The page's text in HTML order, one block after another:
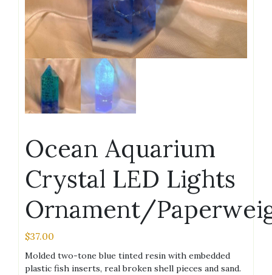
Ocean Aquarium
Crystal LED Lights
Ornament/
$37.00
Molded two-tone blue tinted resin with embedded
plastic fish inserts, real broken shell pieces and sand.